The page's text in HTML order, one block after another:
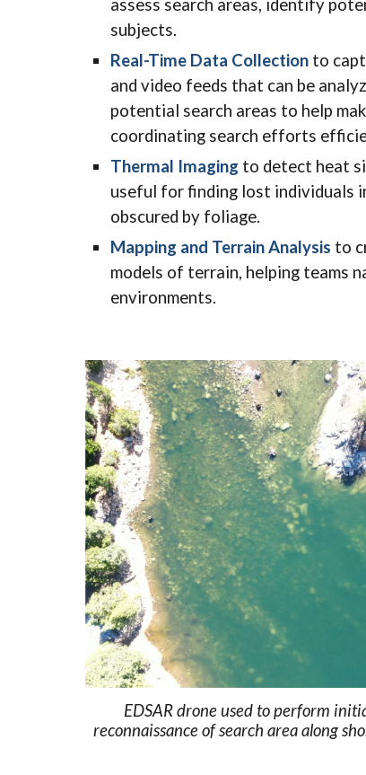
assess search areas, identify
subjects.
Real-Time Data Collectionto
and video feeds that can be
potential search areas to help
coordinating search efforts
Thermal Imaging to detect heat
useful for finding lost individuals
obscured by foliage.
Mapping and Terrain Analysis to
models of terrain, helping teams
environments.
EDSAR drone used to perform
reconnaissance of search area along